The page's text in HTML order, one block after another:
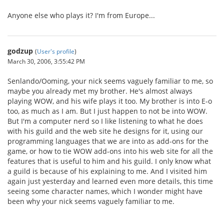
Anyone else who plays it? I'm from Europe...
godzup (User's profile)
March 30, 2006, 3:55:42 PM
Senlando/Ooming, your nick seems vaguely familiar to me, so
maybe you already met my brother. He's almost always
playing WOW, and his wife plays it too. My brother is into E-o
too, as much as I am. But I just happen to not be into WOW.
But I'm a computer nerd so I like listening to what he does
with his guild and the web site he designs for it, using our
programming languages that we are into as add-ons for the
game, or how to tie WOW add-ons into his web site for all the
features that is useful to him and his guild. I only know what
a guild is because of his explaining to me. And I visited him
again just yesterday and learned even more details, this time
seeing some character names, which I wonder might have
been why your nick seems vaguely familiar to me.